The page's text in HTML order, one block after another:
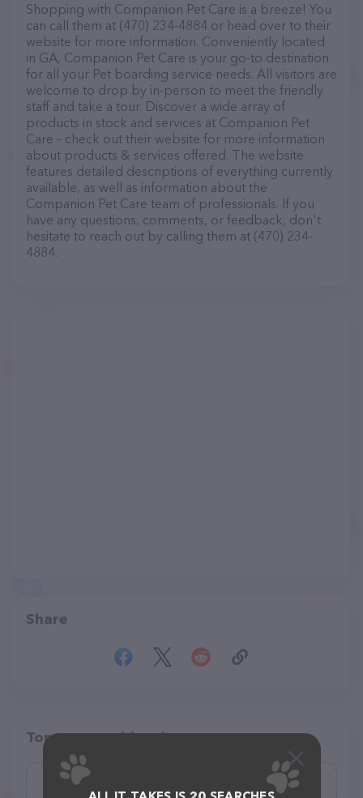
Shopping with Companion Pet Care is a breeze! You
can call them at (470) 234-4884 or head over to their
website for more information. Conveniently located
in GA, Companion Pet Care is your go-to destination
for all your Pet boarding service needs. All visitors are
welcome to drop by in-person to meet the friendly
staff and take a tour. Discover a wide array of
products in stock and services at Companion Pet
Care – check out their website for more information
about products & services offered. The website
features detailed descriptions of everything currently
available, as well as information about the
Companion Pet Care team of professionals. If you
have any questions, comments, or feedback, don't
hesitate to reach out by calling them at (470) 234-
4884.
Share
Top pet providers in your area
All of Creation Pet Care